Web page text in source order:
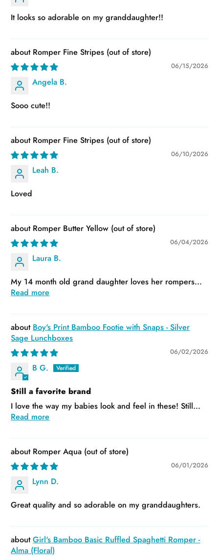
It looks so adorable on my granddaughter!!
Romper Fine Stripes
06/15/2026
Angela B.
Sooo cute!!
Romper Fine Stripes
06/10/2026
Leah B.
Loved
Romper Butter Yellow
06/04/2026
Laura B.
My 14 month old grand daughter loves her rompers...
Read more
Boy's Print Bamboo Footie with Snaps - Silver
Sage Lunchboxes
06/02/2026
B G.
Still a favorite brand
I love the way my babies look and feel in these! Still...
Read more
Romper Aqua
06/01/2026
Lynn D.
Great quality and so adorable on my granddaughters.
Girl's Bamboo Basic Ruffled Spaghetti Romper -
Alma (Floral)